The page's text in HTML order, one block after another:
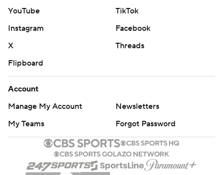
YouTube
TikTok
Instagram
Facebook
X
Threads
Flipboard
Account
Manage My Account
Newsletters
My Teams
Forgot Password